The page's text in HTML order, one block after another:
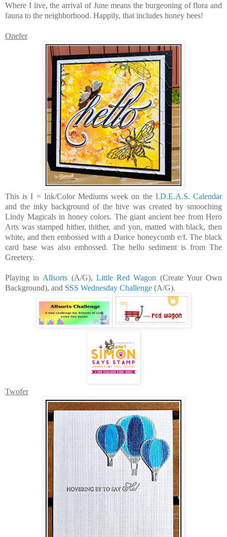
Where I live, the arrival of June means the burgeoning of flora and
fauna to the neighborhood. Happily, that includes honey bees!
Onefer
This is I = Ink/Color Mediums week on the I.D.E.A.S. Calendar
and the inky background of the hive was created by smooching
Lindy Magicals in honey colors. The giant ancient bee from Hero
Arts was stamped hither, thither, and yon, matted with black, then
white, and then embossed with a Darice honeycomb e/f. The black
card base was also embossed. The hello sediment is from The
Greetery.
Playing in Allsorts (A/G), Little Red Wagon (Create Your Own
Background), and SSS Wednesday Challenge (A/G).
Twofer